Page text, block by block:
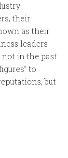
their
as their
leaders
not in the past
to
but